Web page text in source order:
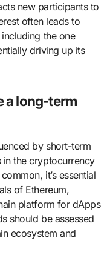
new participants to
often leads to
the one
driving up its
a long-term
by short-term
in the cryptocurrency
it’s essential
of Ethereum,
platform for dApps
should be assessed
ecosystem and